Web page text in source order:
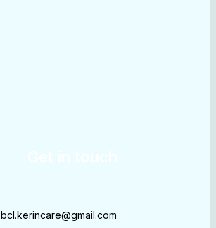
bcl.kerincare@gmail.com